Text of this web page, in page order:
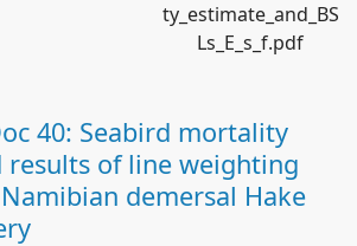
ty_estimate_and_BS
Ls_E_s_f.pdf
40: Seabird mortality
results of line weighting
demersal Hake